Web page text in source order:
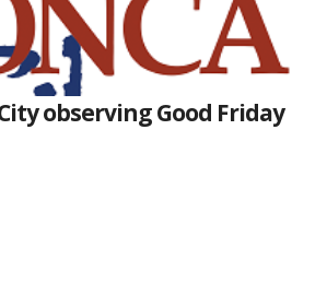
observing Good Friday